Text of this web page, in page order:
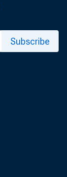
OTHER
Subscribe